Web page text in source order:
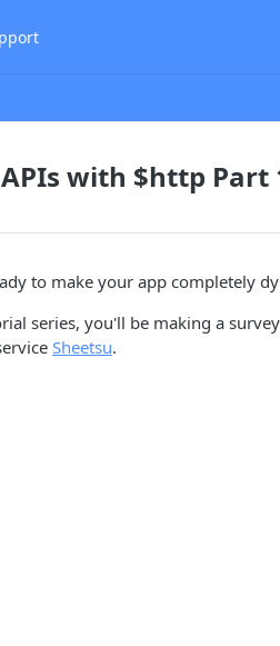
with $http Part
to make your app completely
series, you'll be making a
Sheetsu.